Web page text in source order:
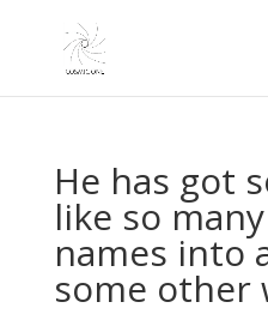
He has got
like so
names into
some other